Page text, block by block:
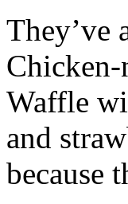
They’ve
Chicken-
Waffle
and
because